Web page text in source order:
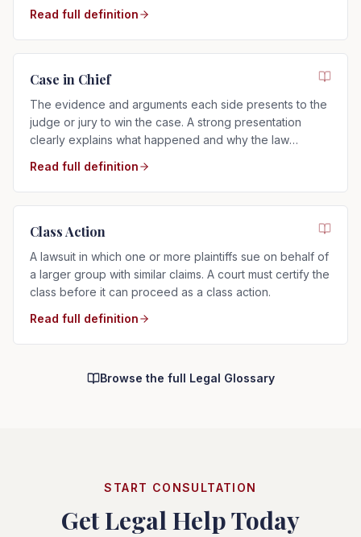
Read full definition
Case in Chief
The evidence and arguments each side presents to the
judge or jury to win the case. A strong presentation
clearly explains what happened and why the law
Read full definition
Class Action
A lawsuit in which one or more plaintiffs sue on behalf of
a larger group with similar claims. A court must certify the
class before it can proceed as a class action.
Read full definition
Browse the full Legal Glossary
START CONSULTATION
Get Legal Help Today